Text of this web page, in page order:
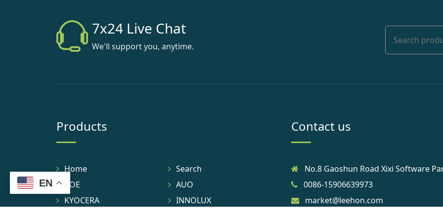
7x24 Live Chat
We'll support you, anytime.
Products
Home
Search
BOE
AUO
KYOCERA
INNOLUX
Contact us
No.8 Gaoshun Road Xixi Software
0086-15906639973
market@leehon.com
EN